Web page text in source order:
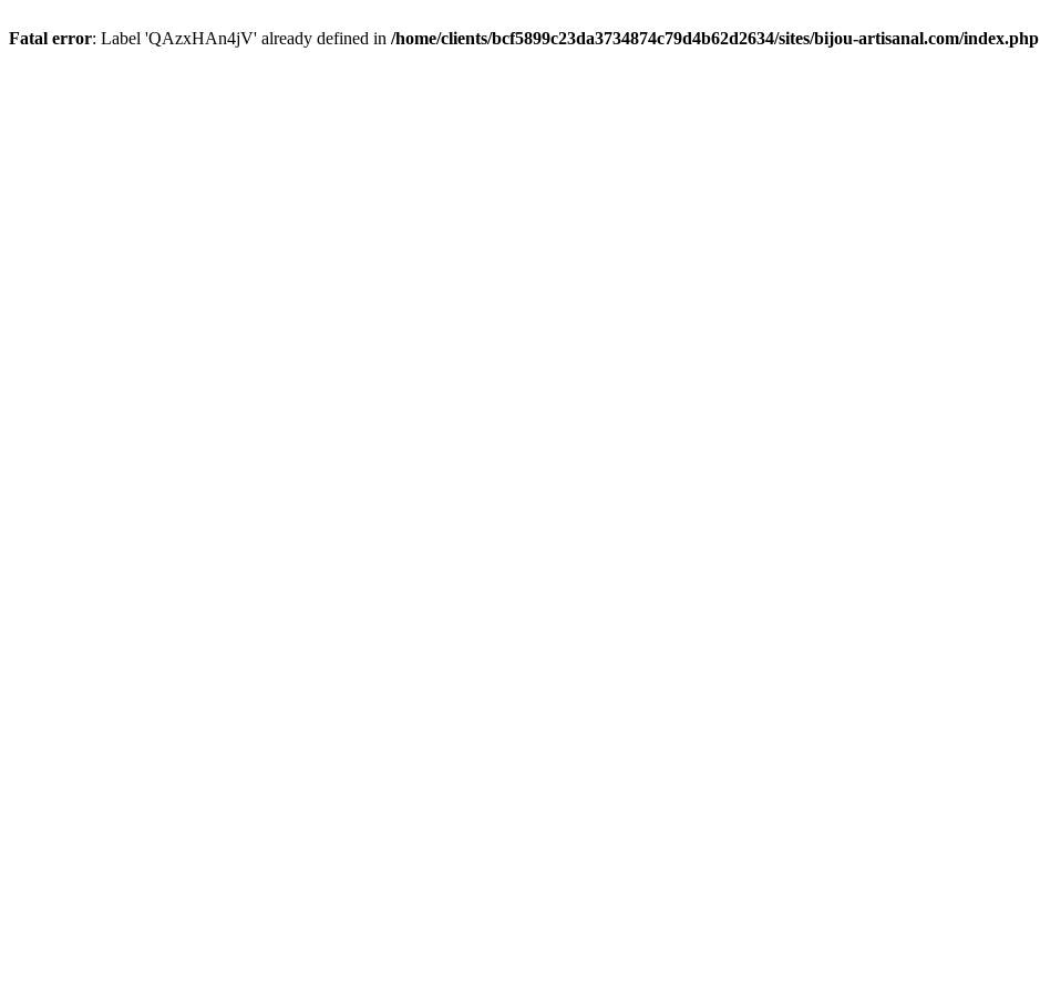
Fatal error: Label 'QAzxHAn4jV' already defined in /home/clients/bcf5899c23da3734874c79d4b62d2634/sites/bijou-artisanal.com/index.php